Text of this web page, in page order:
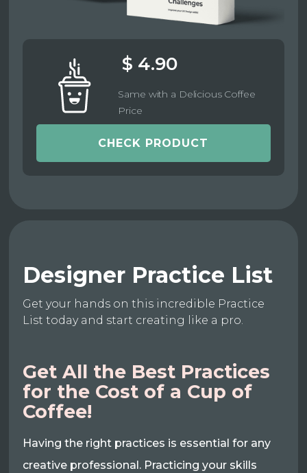
$ 4.90
Same with a Delicious Coffee
Price
CHECK PRODUCT
Designer Practice List
Get your hands on this incredible Practice
List today and start creating like a pro.
Get All the Best Practices
for the Cost of a Cup of
Coffee!
Having the right practices is essential for any
creative professional. Practicing your skills